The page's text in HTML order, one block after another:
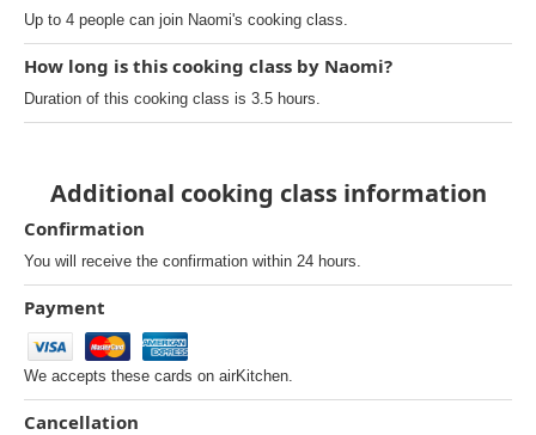
Up to 4 people can join Naomi's cooking class.
How long is this cooking class by Naomi?
Duration of this cooking class is 3.5 hours.
Additional cooking class information
Confirmation
You will receive the confirmation within 24 hours.
Payment
We accepts these cards on airKitchen.
Cancellation